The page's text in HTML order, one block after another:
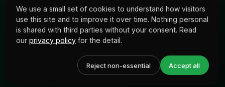
We use a small set of cookies to understand how visitors
use this site and to improve it over time. Nothing personal
is shared with third parties without your consent. Read
our privacy policy for the detail.
Reject non-essential Accept all
© 2026 Milk Bottle Labs. All Rights Reserved